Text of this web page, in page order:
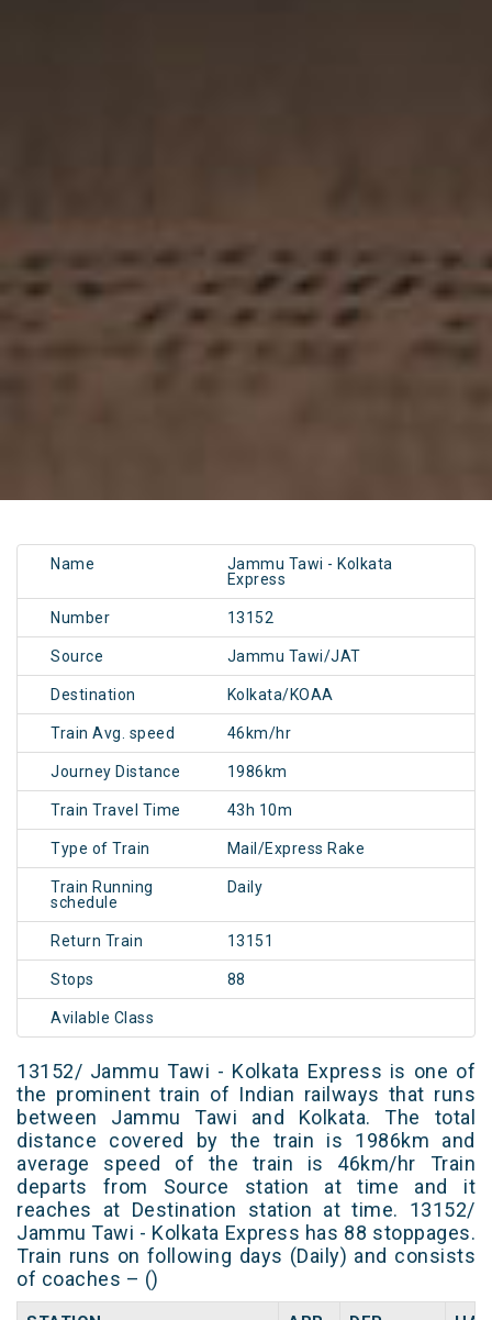
Name
Jammu Tawi - Kolkata
Express
Number 13152
Source Jammu Tawi/JAT
Destination Kolkata/KOAA
Train Avg. speed 46km/hr
Journey Distance 1986km
Train Travel Time 43h 10m
Type of Train Mail/Express Rake
Train Running
schedule
Daily
Return Train 13151
Stops 88
Avilable Class
13152/ Jammu Tawi - Kolkata Express is one of
the prominent train of Indian railways that runs
between Jammu Tawi and Kolkata. The total
distance covered by the train is 1986km and
average speed of the train is 46km/hr Train
departs from Source station at time and it
reaches at Destination station at time. 13152/
Jammu Tawi - Kolkata Express has 88 stoppages.
Train runs on following days (Daily) and consists
of coaches – ()